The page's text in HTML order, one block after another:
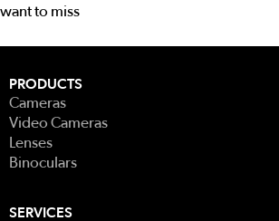
want to miss
PRODUCTS
Cameras
Video Cameras
Lenses
Binoculars
SERVICES